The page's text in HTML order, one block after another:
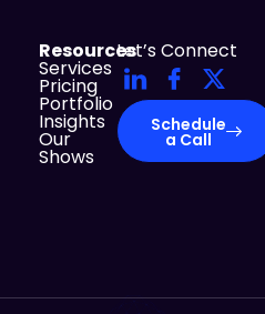
Resources
Services
Pricing
Portfolio
Insights
Our
Shows
Let’s Connect
Schedule
a Call